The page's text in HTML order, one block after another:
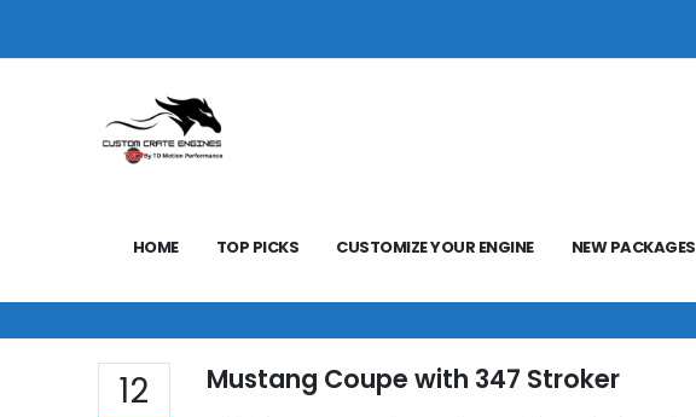
HOME TOP PICKS CUSTOMIZE YOUR ENGINE NEW PACKAGES
12 Mustang Coupe with 347 Stroker